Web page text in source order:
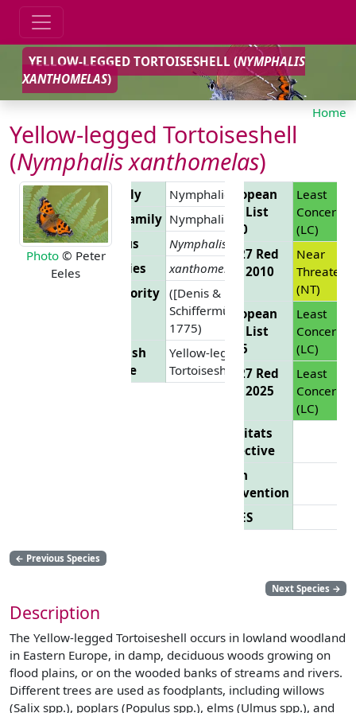
YELLOW-LEGGED TORTOISESHELL (NYMPHALIS
XANTHOMELAS)
Home
Yellow-legged Tortoiseshell
(Nymphalis xanthomelas)
Photo© Peter
Eeles
Family
Nymphalidae
Subfamily Nymphalinae
Genus
Nymphalis
Species
xanthomelas
Authority ([Denis &
Schiffermüller],
1775)
English
Name
Yellow-legged
Tortoiseshell
European
Red List
2010
Least
Concern
(LC)
EU 27 Red
List 2010
Near
(NT)
European
Red List
2025
Least
Concern
(LC)
EU 27 Red
List 2025
Least
Concern
(LC)
Habitats
Directive
Bern
Convention
CITES
← Previous Species
Next Species →
Description
The Yellow-legged Tortoiseshell occurs in lowland woodland
in Eastern Europe, in damp, deciduous woods growing on
flood plains, or on the wooded banks of streams and rivers.
Different trees are used as foodplants, including willows
(Salix spp.), poplars (Populus spp.), elms (Ulmus spp.), and